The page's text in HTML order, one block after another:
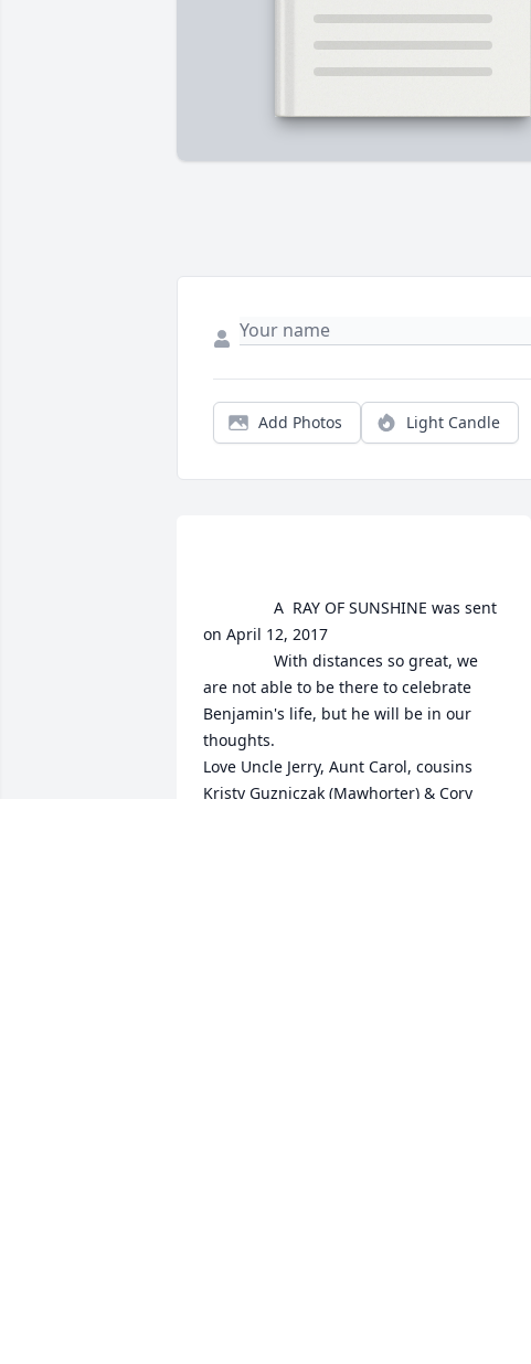
Add Photos Light Candle
on April 12, 2017
are not able to be there to celebrate
Benjamin's life, but he will be in our
thoughts.
Love Uncle Jerry, Aunt Carol, cousins
Kristy Guzniczak (Mawhorter) & Cory